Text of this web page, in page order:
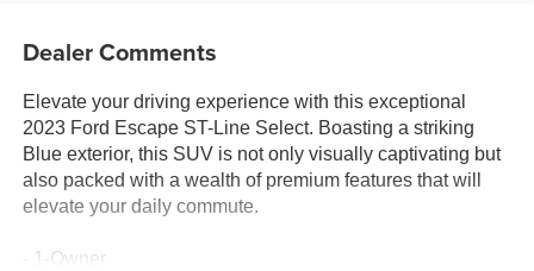
Dealer Comments
Elevate your driving experience with this exceptional
2023 Ford Escape ST-Line Select. Boasting a striking
Blue exterior, this SUV is not only visually captivating but
also packed with a wealth of premium features that will
elevate your daily commute.
- 1-Owner